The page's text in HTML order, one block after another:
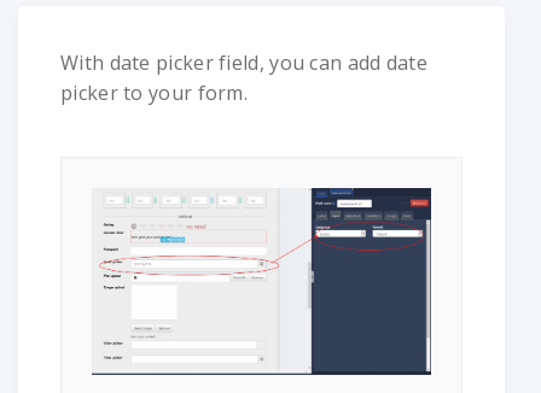
With date picker field, you can add date
picker to your form.